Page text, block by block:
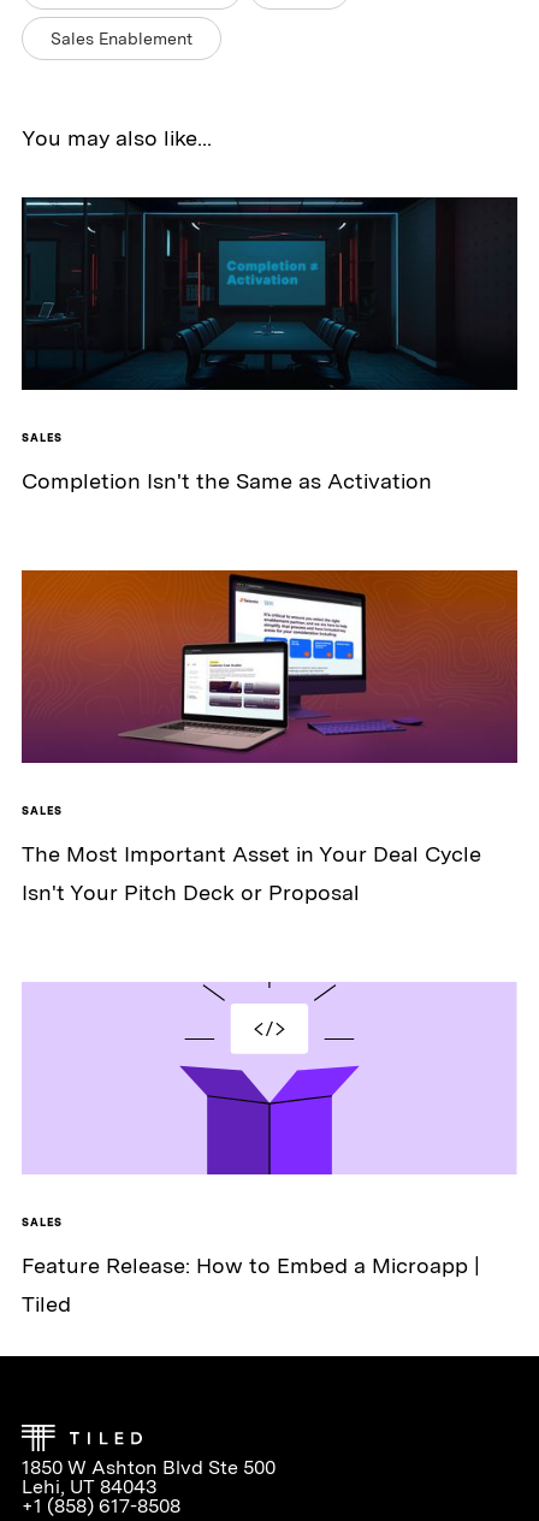
Sales Enablement
You may also like...
SALES
Completion Isn't the Same as Activation
SALES
The Most Important Asset in Your Deal Cycle
Isn't Your Pitch Deck or Proposal
SALES
Feature Release: How to Embed a Microapp |
Tiled
1850 W Ashton Blvd Ste 500
Lehi, UT 84043
+1 (858) 617-8508